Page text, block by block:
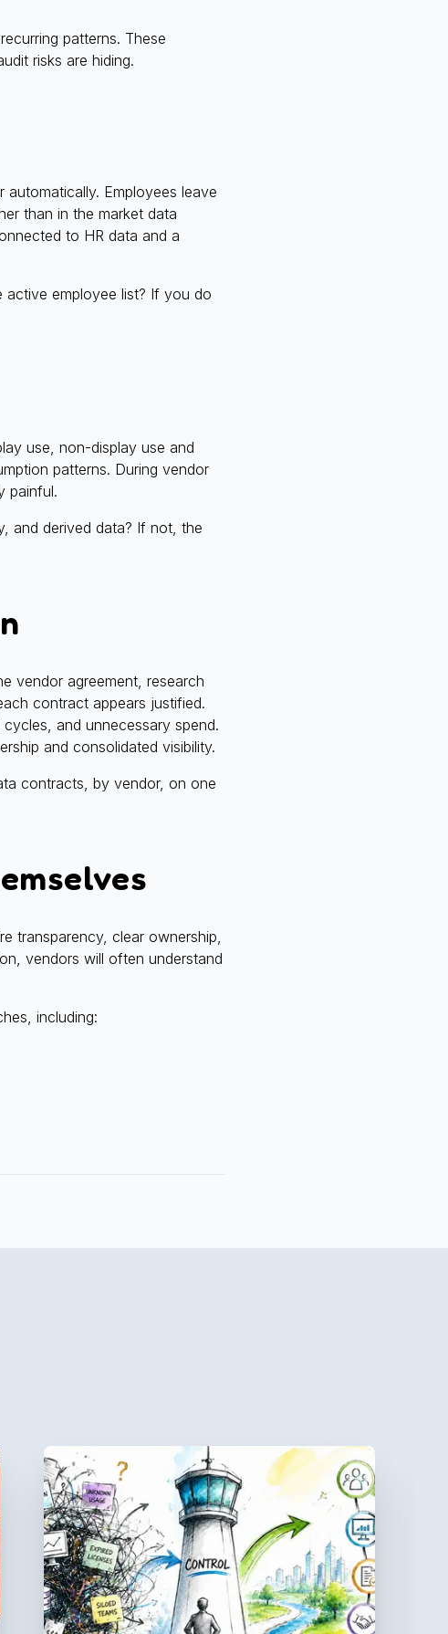
patterns. These
risks are hiding.
automatically. Employees leave
than in the market data
to HR data and a
employee list? If you do
use, non-display use and
patterns. During vendor
painful.
and derived data? If not, the
vendor agreement, research
contract appears justified.
and unnecessary spend.
and consolidated visibility.
contracts, by vendor, on one
transparency, clear ownership,
vendors will often understand
including: